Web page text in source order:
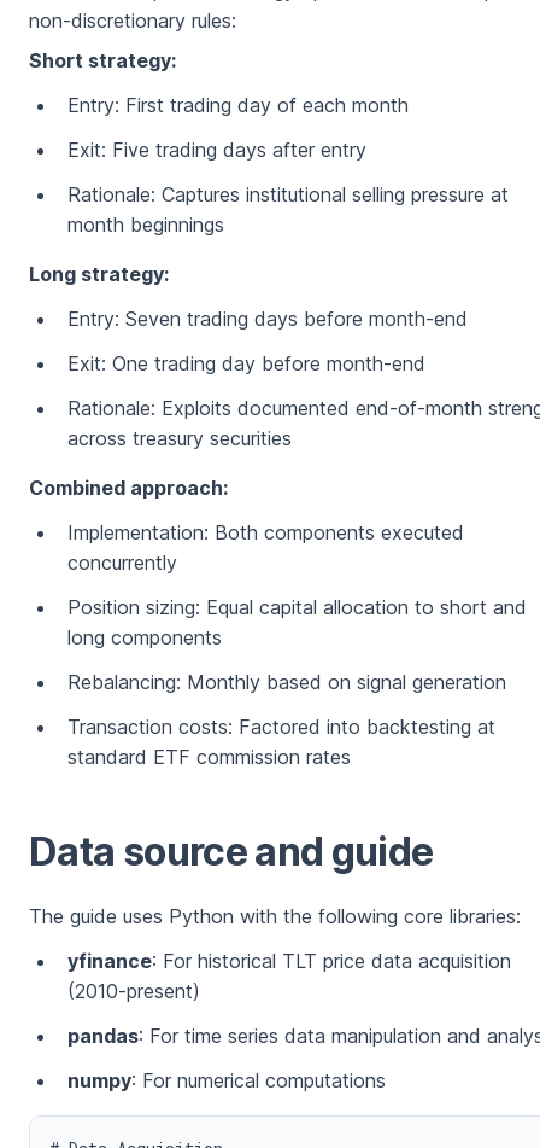
non-discretionary rules:
Short strategy:
Entry: First trading day of each month
Exit: Five trading days after entry
Rationale: Captures institutional selling pressure at
month beginnings
Long strategy:
Entry: Seven trading days before month-end
Exit: One trading day before month-end
Rationale: Exploits documented end-of-month
across treasury securities
Combined approach:
Implementation: Both components executed
concurrently
Position sizing: Equal capital allocation to short and
long components
Rebalancing: Monthly based on signal generation
Transaction costs: Factored into backtesting at
standard ETF commission rates
Data source and guide
The guide uses Python with the following core libraries:
yfinance: For historical TLT price data acquisition
(2010-present)
pandas: For time series data manipulation and
numpy: For numerical computations